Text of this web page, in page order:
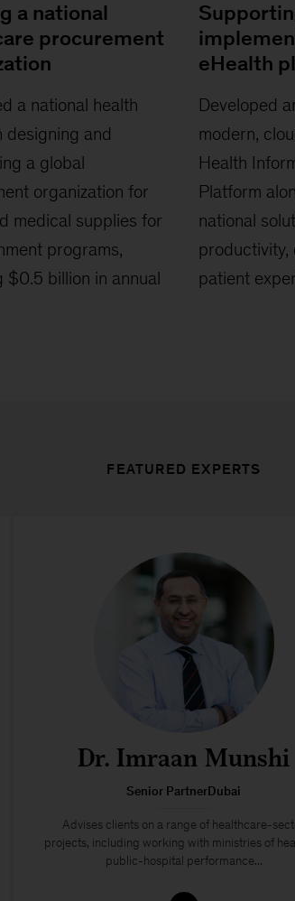
a national
procurement
a national health
designing and
a global
organization for
medical supplies for
programs,
$0.5 billion in annual
eHealth
Developed
modern,
Health
Platform
national
productivity,
patient
FEATURED EXPERTS
Dr. Imraan Munshi
Senior PartnerDubai
Advises clients on a range of healthcare-
projects, including working with ministries of
public-hospital performance...